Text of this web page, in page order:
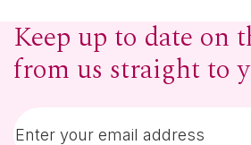
Keep up to date on
from us straight to